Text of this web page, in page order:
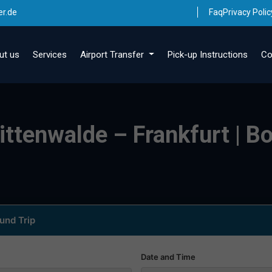
FaqPrivacy
us Services Airport Transfer Pick-up Instructions
– Frankfurt |
Trip
Date and Time